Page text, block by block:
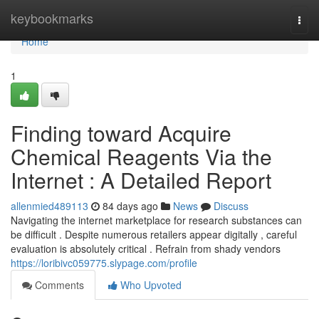
keybookmarks
Home
Home
1
Finding toward Acquire
Chemical Reagents Via the
Internet : A Detailed Report
allenmied489113 84 days ago News
Discuss
Navigating the internet marketplace for research substances can
be difficult . Despite numerous retailers appear digitally , careful
evaluation is absolutely critical . Refrain from shady vendors
https://loribivc059775.slypage.com/profile
Comments
Who Upvoted